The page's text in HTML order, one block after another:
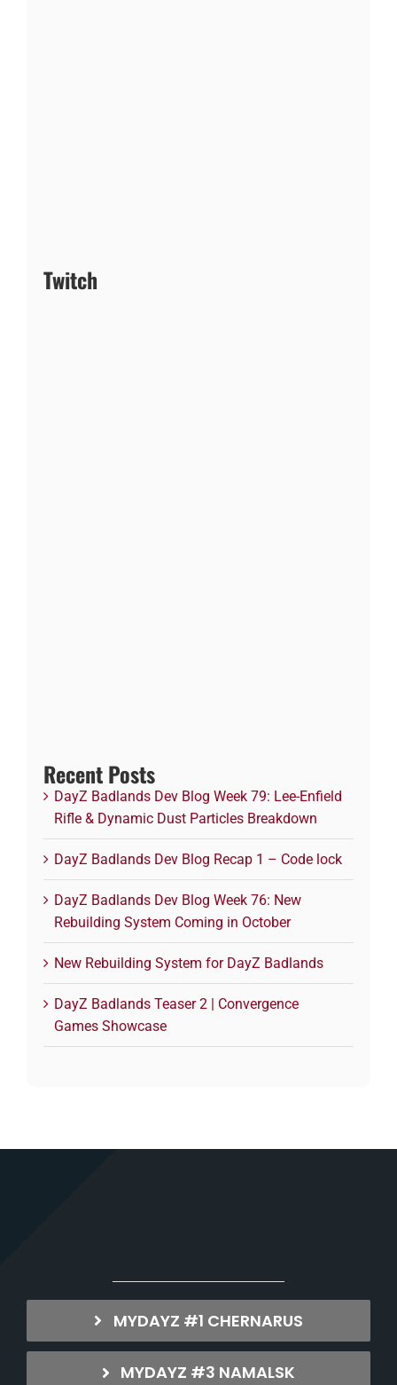
Twitch
Recent Posts
DayZ Badlands Dev Blog Week 79: Lee-Enfield
Rifle & Dynamic Dust Particles Breakdown
DayZ Badlands Dev Blog Recap 1 – Code lock
DayZ Badlands Dev Blog Week 76: New
Rebuilding System Coming in October
New Rebuilding System for DayZ Badlands
DayZ Badlands Teaser 2 | Convergence
Games Showcase
MYDAYZ #1 CHERNARUS
MYDAYZ #3 NAMALSK